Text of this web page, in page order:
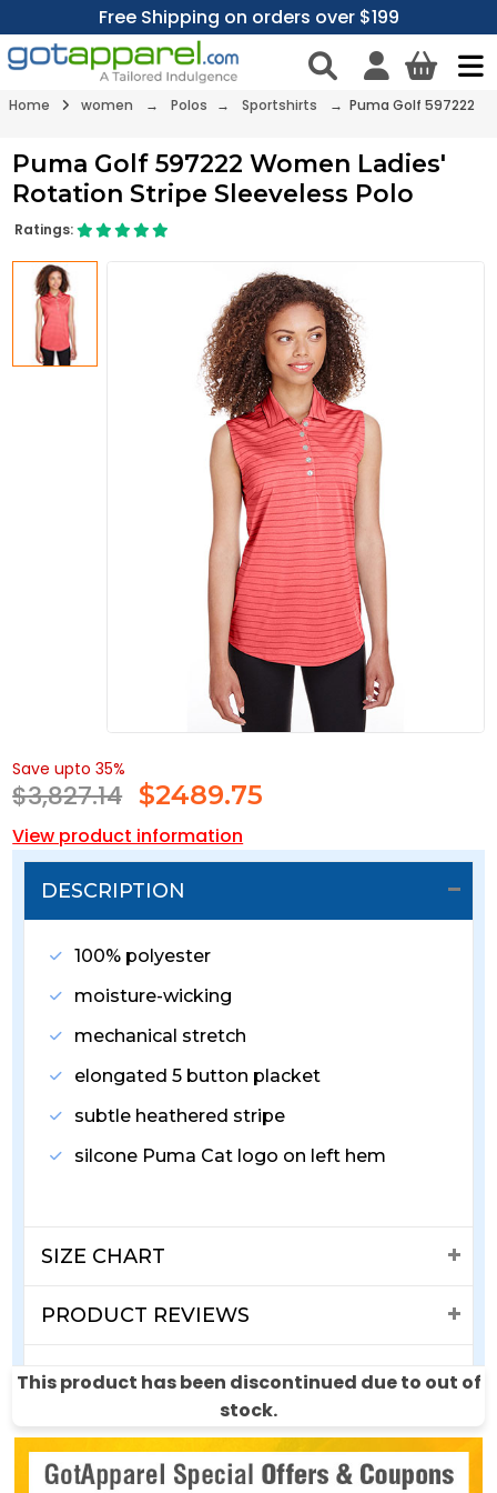
Free Shipping on orders over $199
Home women → Polos → Sportshirts → Puma Golf 597222
Puma Golf 597222 Women Ladies'
Rotation Stripe Sleeveless Polo
Ratings:
This product has been discontinued due to out of
stock.
Save upto 35%
$3,827.14 $2489.75
View product information
DESCRIPTION
100% polyester
moisture-wicking
mechanical stretch
elongated 5 button placket
subtle heathered stripe
silcone Puma Cat logo on left hem
SIZE CHART
PRODUCT REVIEWS
SHIPPING & RETURNS